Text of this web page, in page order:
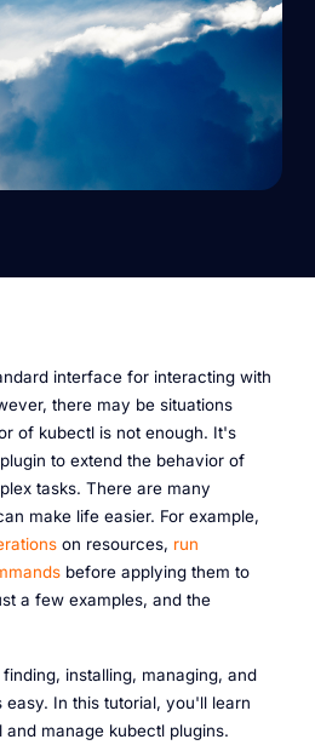
interface for interacting with
there may be situations
of kubectl is not enough. It's
to extend the behavior of
tasks. There are many
make life easier. For example,
on resources, run
before applying them to
a few examples, and the
installing, managing, and
easy. In this tutorial, you'll learn
manage kubectl plugins.